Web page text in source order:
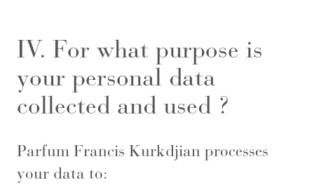
IV. For what purpose is
your personal data
collected and used ?
Parfum Francis Kurkdjian processes
your data to: